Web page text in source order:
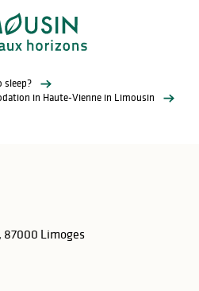
sleep?
in Haute-Vienne in Limousin
87000 Limoges